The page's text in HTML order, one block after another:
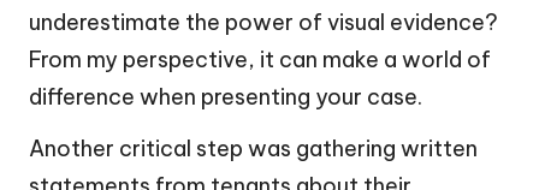
underestimate the power of visual evidence?
From my perspective, it can make a world of
difference when presenting your case.
Another critical step was gathering written